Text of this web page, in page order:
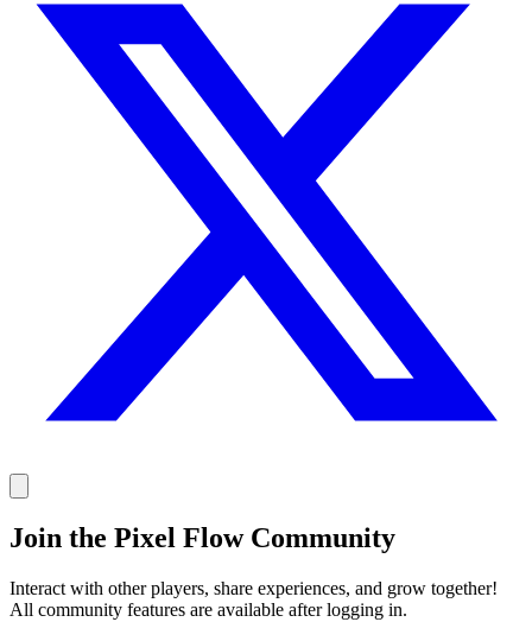
Join the Pixel Flow Community
Interact with other players, share experiences, and grow together!
All community features are available after logging in.